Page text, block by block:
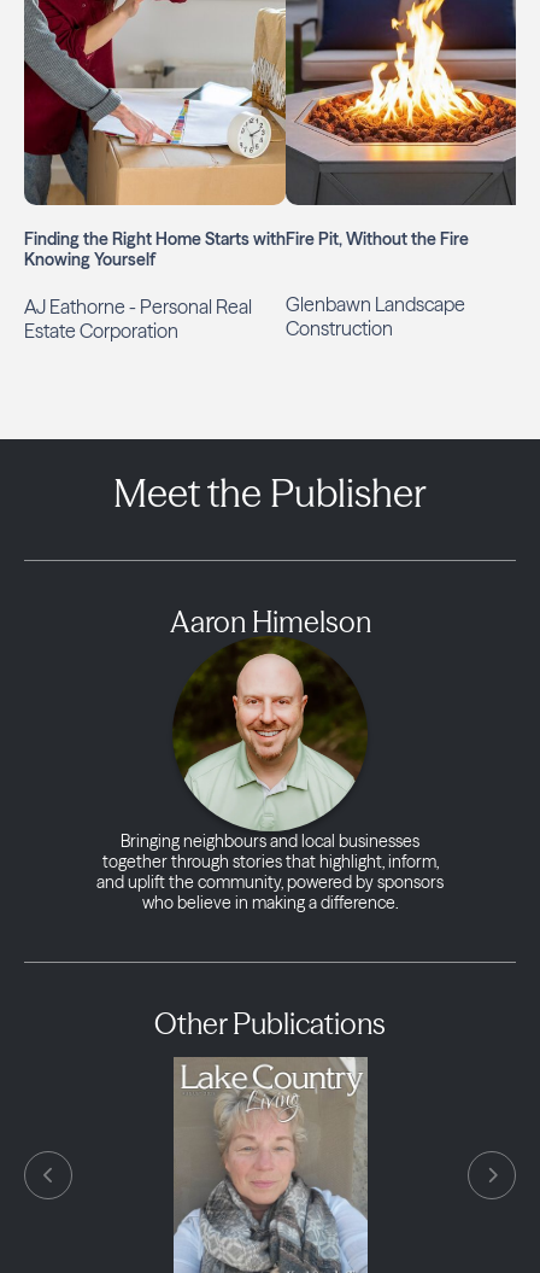
Finding the Right Home Starts with
Knowing Yourself
AJ Eathorne - Personal Real
Estate Corporation
Fire Pit, Without the Fire
Glenbawn Landscape
Construction
Meet the Publisher
Aaron Himelson
Bringing neighbours and local businesses
together through stories that highlight, inform,
and uplift the community, powered by sponsors
who believe in making a difference.
Other Publications